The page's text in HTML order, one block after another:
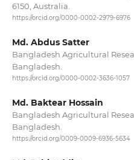
6150, Australia.
https://orcid.org/0000-0002-2979-6976
Md. Abdus Satter
Bangladesh Agricultural
Bangladesh.
https://orcid.org/0000-0002-3636-1057
Md. Baktear Hossain
Bangladesh Agricultural
Bangladesh.
https://orcid.org/0009-0009-6936-5634